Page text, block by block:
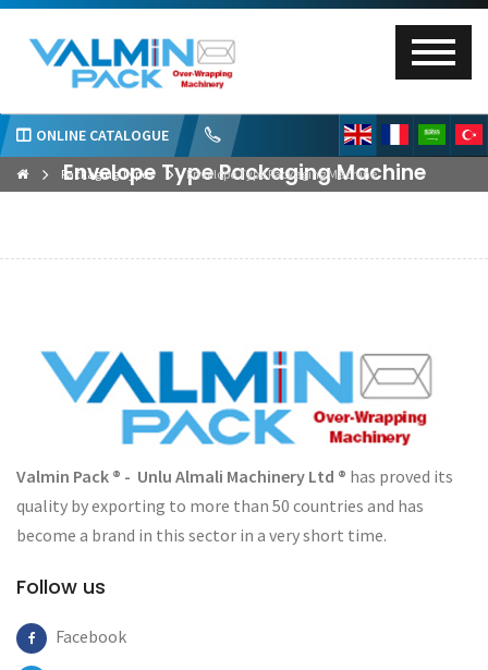
ONLINE CATALOGUE
Envelope Type Packaging Machine
Packaging Types Envelope Type Packaging Machine
Valmin Pack ® - Unlu Almali Machinery Ltd ® has proved its
quality by exporting to more than 50 countries and has
become a brand in this sector in a very short time.
Follow us
Facebook